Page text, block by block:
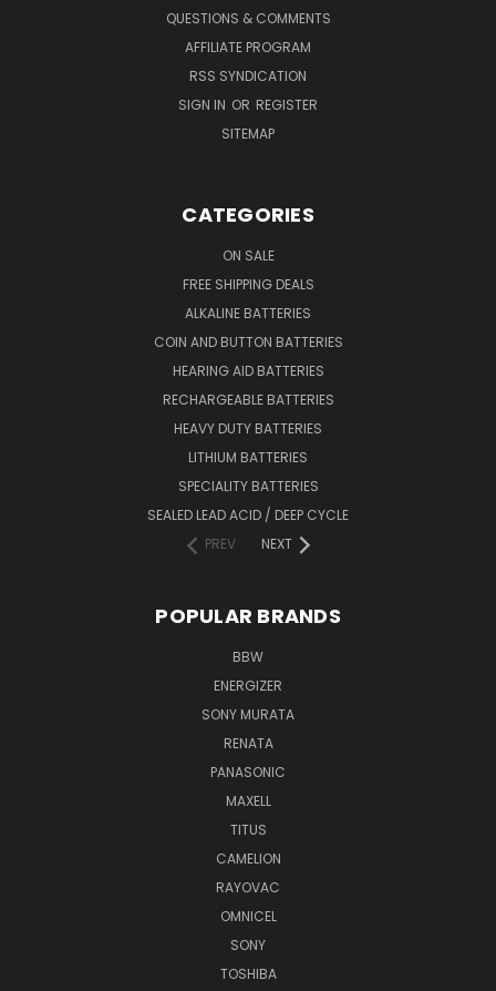
QUESTIONS & COMMENTS
AFFILIATE PROGRAM
RSS SYNDICATION
SIGN IN OR REGISTER
SITEMAP
CATEGORIES
ON SALE
FREE SHIPPING DEALS
ALKALINE BATTERIES
COIN AND BUTTON BATTERIES
HEARING AID BATTERIES
RECHARGEABLE BATTERIES
HEAVY DUTY BATTERIES
LITHIUM BATTERIES
SPECIALITY BATTERIES
SEALED LEAD ACID / DEEP CYCLE
PREV
NEXT
POPULAR BRANDS
BBW
ENERGIZER
SONY MURATA
RENATA
PANASONIC
MAXELL
TITUS
CAMELION
RAYOVAC
OMNICEL
SONY
TOSHIBA